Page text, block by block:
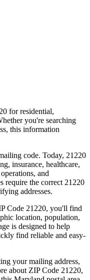
for residential,
you're searching
this information
code. Today, 21220
insurance, healthcare,
and
require the correct 21220
addresses.
Code 21220, you'll find
location, population,
is designed to help
find reliable and easy-
your mailing address,
about ZIP Code 21220,